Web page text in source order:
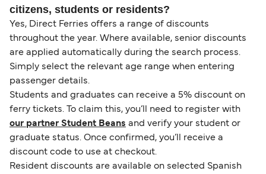
citizens, students or residents?
Yes, Direct Ferries offers a range of discounts
throughout the year. Where available, senior discounts
are applied automatically during the search process.
Simply select the relevant age range when entering
passenger details.
Students and graduates can receive a 5% discount on
ferry tickets. To claim this, you’ll need to register with
our partner Student Beans and verify your student or
graduate status. Once confirmed, you’ll receive a
discount code to use at checkout.
Resident discounts are available on selected Spanish